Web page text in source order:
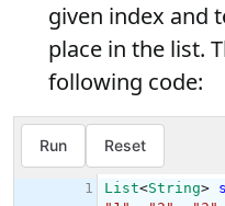
given index and
place in the list.
following code: